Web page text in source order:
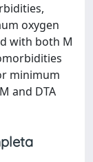
oxygen
with both M
minimum
and DTA